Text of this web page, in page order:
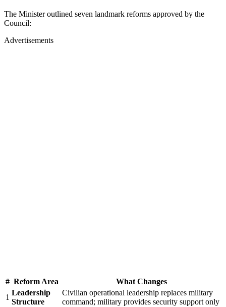
The Minister outlined seven landmark reforms approved by the
Council:
Advertisements
# Reform Area
What Changes
1
Leadership
Structure
Civilian operational leadership replaces military
command; military provides security support only